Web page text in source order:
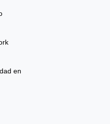
en